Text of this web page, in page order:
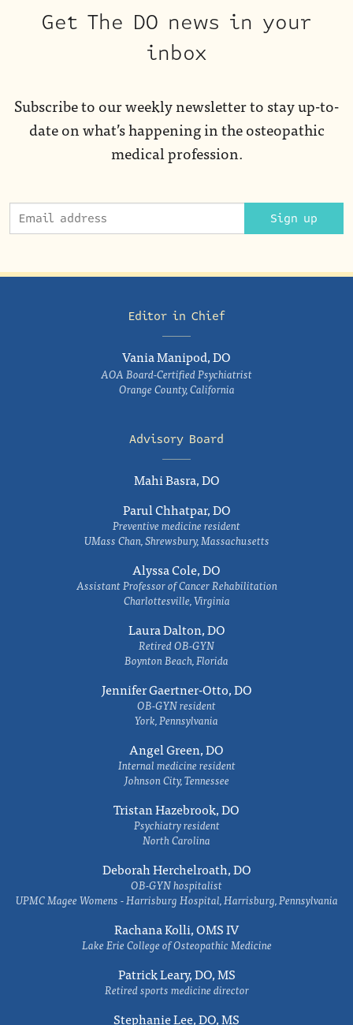
Get The DO news in your
inbox
Subscribe to our weekly newsletter to stay up-to-
date on what’s happening in the osteopathic
medical profession.
Sign up
Editor in Chief
Vania Manipod, DO
AOA Board-Certified Psychiatrist
Orange County, California
Advisory Board
Mahi Basra, DO
Parul Chhatpar, DO
Preventive medicine resident
UMass Chan, Shrewsbury, Massachusetts
Alyssa Cole, DO
Assistant Professor of Cancer Rehabilitation
Charlottesville, Virginia
Laura Dalton, DO
Retired OB-GYN
Boynton Beach, Florida
Jennifer Gaertner-Otto, DO
OB-GYN resident
York, Pennsylvania
Angel Green, DO
Internal medicine resident
Johnson City, Tennessee
Tristan Hazebrook, DO
Psychiatry resident
North Carolina
Deborah Herchelroath, DO
OB-GYN hospitalist
UPMC Magee Womens - Harrisburg Hospital, Harrisburg, Pennsylvania
Rachana Kolli, OMS IV
Lake Erie College of Osteopathic Medicine
Patrick Leary, DO, MS
Retired sports medicine director
Stephanie Lee, DO, MS